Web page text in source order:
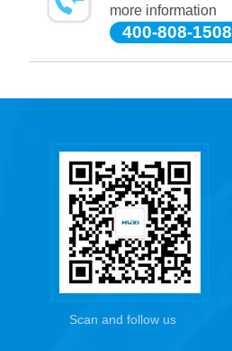
more information
400-808-1508
Scan and follow us